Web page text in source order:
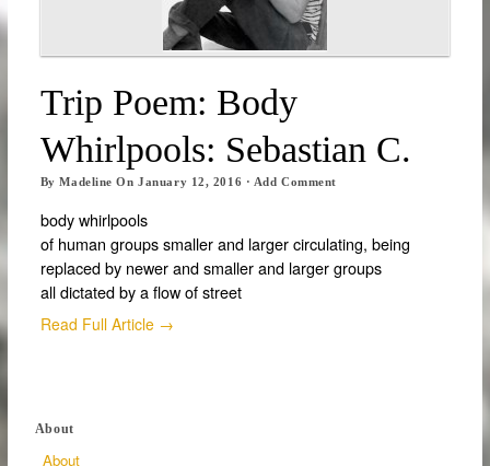
Trip Poem: Body
Whirlpools: Sebastian C.
ByMadeline OnJanuary 12, 2016 · Add Comment
body whirlpools
of human groups smaller and larger circulating, being
replaced by newer and smaller and larger groups
all dictated by a flow of street
Read Full Article →
About
About